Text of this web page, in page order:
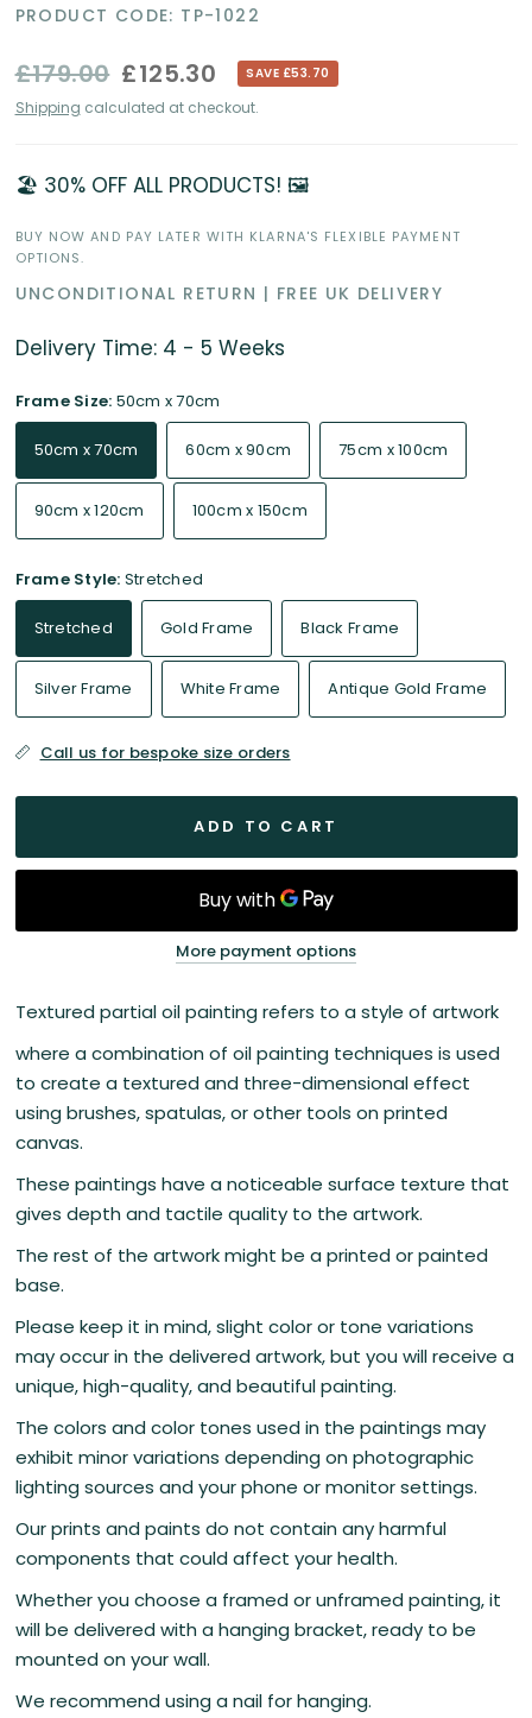
PRODUCT CODE: TP-1022
£179.00 £125.30 SAVE £53.70
Shipping calculated at checkout.
🏖️ 30% OFF ALL PRODUCTS! 🖼️
BUY NOW AND PAY LATER WITH KLARNA'S FLEXIBLE PAYMENT
OPTIONS.
UNCONDITIONAL RETURN | FREE UK DELIVERY
Delivery Time: 4 - 5 Weeks
Frame Size: 50cm x 70cm
50cm x 70cm 60cm x 90cm 75cm x 100cm
90cm x 120cm 100cm x 150cm
Frame Style: Stretched
Stretched Gold Frame Black Frame
Silver Frame White Frame Antique Gold Frame
Call us for bespoke size orders
ADD TO CART
More payment options
Textured partial oil painting refers to a style of artwork
where a combination of oil painting techniques is used
to create a textured and three-dimensional effect
using brushes, spatulas, or other tools on printed
canvas.
These paintings have a noticeable surface texture that
gives depth and tactile quality to the artwork.
The rest of the artwork might be a printed or painted
base.
Please keep it in mind, slight color or tone variations
may occur in the delivered artwork, but you will receive a
unique, high-quality, and beautiful painting.
The colors and color tones used in the paintings may
exhibit minor variations depending on photographic
lighting sources and your phone or monitor settings.
Our prints and paints do not contain any harmful
components that could affect your health.
Whether you choose a framed or unframed painting, it
will be delivered with a hanging bracket, ready to be
mounted on your wall.
We recommend using a nail for hanging.